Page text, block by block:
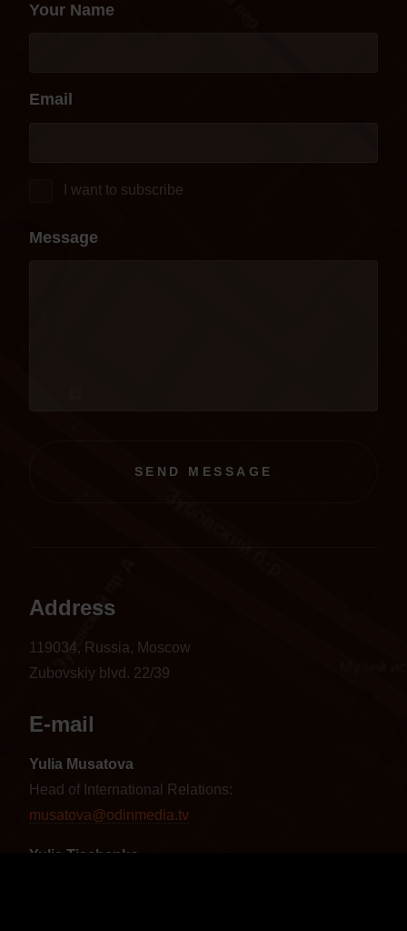
Your Name
Email
I want to subscribe
Message
SEND MESSAGE
Address
119034, Russia, Moscow
Zubovskiy blvd. 22/39
E-mail
Yulia Musatova
Head of International Relations:
musatova@odinmedia.tv
Yulia Tischenko